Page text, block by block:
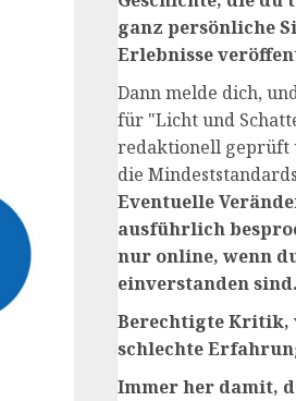
ganz persönliche
Erlebnisse
Dann melde dich,
für "Licht und
redaktionell geprüft
die
Eventuelle
ausführlich
nur online, wenn
einverstanden sind.
Berechtigte Kritik,
schlechte
Immer her damit,